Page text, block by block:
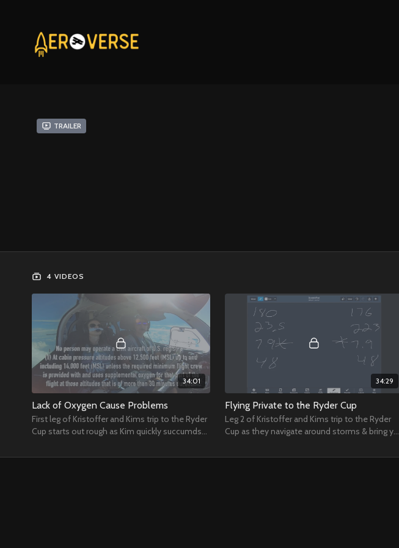
Trailer
4 VIDEOS
34:01
Lack of Oxygen Cause Problems
First leg of Kristoffer and Kims trip to the Ryder
Cup starts out rough as Kim quickly succumds
34:29
Flying Private to the Ryder Cup
Leg 2 of Kristoffer and Kims trip to the Ryder
Cup as they navigate around storms & bring you